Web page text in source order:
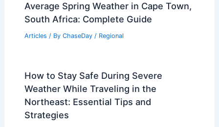
Average Spring Weather in Cape Town,
South Africa: Complete Guide
Articles / By ChaseDay / Regional
How to Stay Safe During Severe
Weather While Traveling in the
Northeast: Essential Tips and
Strategies